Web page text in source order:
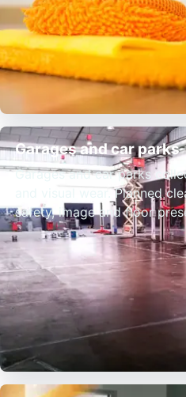
Garages and car parks
Garages and car parks
and visual wear. Planned
safety, image and floor